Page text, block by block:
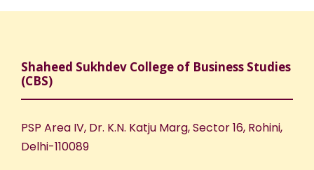
Shaheed Sukhdev College of Business Studies
(CBS)
PSP Area IV, Dr. K.N. Katju Marg, Sector 16, Rohini,
Delhi-110089